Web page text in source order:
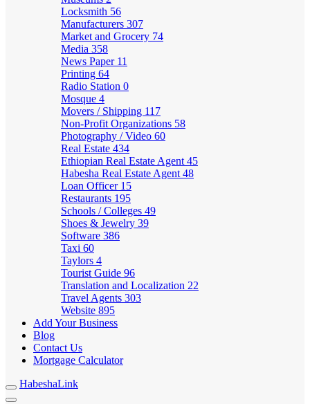
Locksmith 56
Manufacturers 307
Market and Grocery 74
Media 358
News Paper 11
Printing 64
Radio Station 0
Mosque 4
Movers / Shipping 117
Non-Profit Organizations 58
Photography / Video 60
Real Estate 434
Ethiopian Real Estate Agent 45
Habesha Real Estate Agent 48
Loan Officer 15
Restaurants 195
Schools / Colleges 49
Shoes & Jewelry 39
Software 386
Taxi 60
Taylors 4
Tourist Guide 96
Translation and Localization 22
Travel Agents 303
Website 895
Add Your Business
Blog
Contact Us
Mortgage Calculator
HabeshaLink